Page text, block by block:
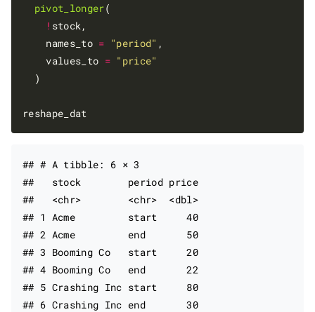
pivot_longer(
! stock,
    names_to
= "period" ,
    values_to
= "price"
  )
## # A tibble: 6 × 3
##   stock        period price
##   <chr>        <chr>  <dbl>
## 1 Acme         start     40
## 2 Acme         end       50
## 3 Booming Co   start     20
## 4 Booming Co   end       22
## 5 Crashing Inc start     80
## 6 Crashing Inc end       30